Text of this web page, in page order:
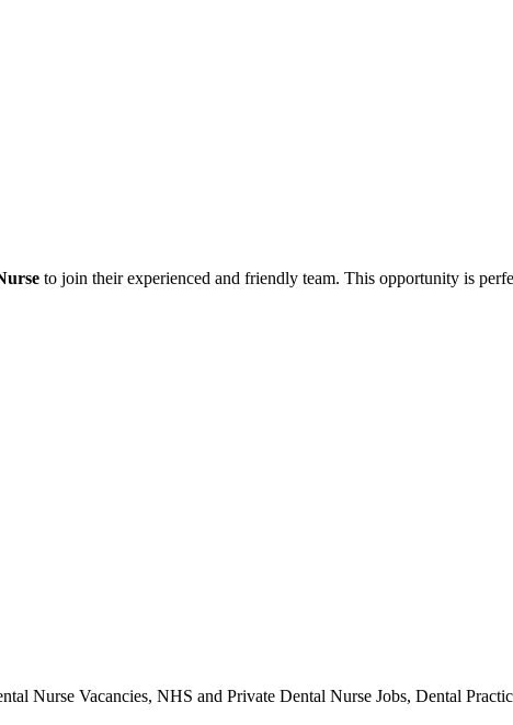
to join their experienced and friendly team. This opportunity is
Nurse Vacancies, NHS and Private Dental Nurse Jobs, Dental